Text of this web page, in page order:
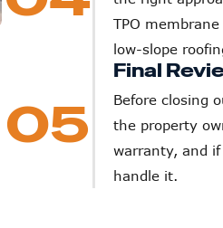
TPO
low-slope
05
Final
Before closing
the property
warranty, and
handle it.